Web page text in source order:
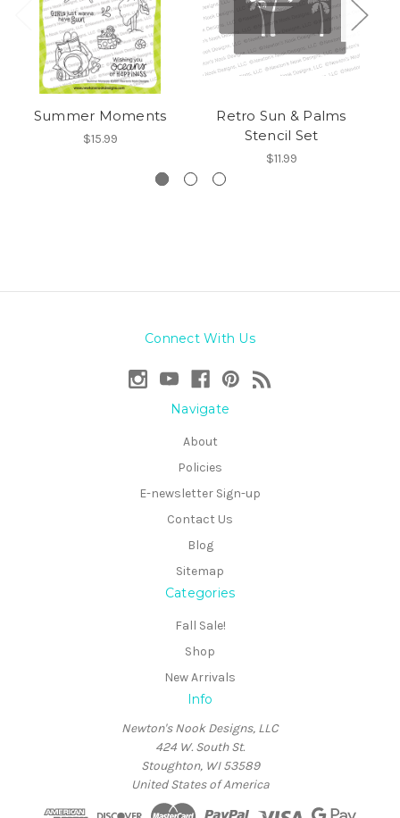
Summer Moments
$15.99
Retro Sun & Palms
Stencil Set
$11.99
Connect With Us
Navigate
About
Policies
E-newsletter Sign-up
Contact Us
Blog
Sitemap
Categories
Fall Sale!
Shop
New Arrivals
Info
Newton's Nook Designs, LLC
424 W. South St.
Stoughton, WI 53589
United States of America